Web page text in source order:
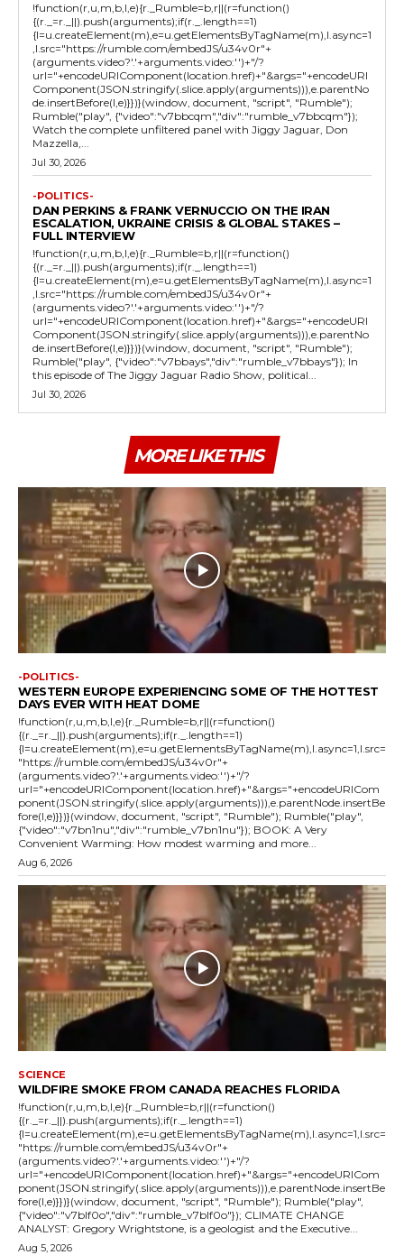
!function(r,u,m,b,l,e){r._Rumble=b,r||(r=function()
{(r._=r._||).push(arguments);if(r._.length==1)
{l=u.createElement(m),e=u.getElementsByTagName(m),l.async=1
,l.src="https://rumble.com/embedJS/u34v0r"+
(arguments.video?'.'+arguments.video:'')+"/?
url="+encodeURIComponent(location.href)+"&args="+encodeURI
Component(JSON.stringify(.slice.apply(arguments))),e.parentNo
de.insertBefore(l,e)}})}(window, document, "script", "Rumble");
Rumble("play", {"video":"v7bbcqm","div":"rumble_v7bbcqm"});
Watch the complete unfiltered panel with Jiggy Jaguar, Don
Mazzella,...
Jul 30, 2026
-POLITICS-
DAN PERKINS & FRANK VERNUCCIO ON THE IRAN
ESCALATION, UKRAINE CRISIS & GLOBAL STAKES –
FULL INTERVIEW
!function(r,u,m,b,l,e){r._Rumble=b,r||(r=function()
{(r._=r._||).push(arguments);if(r._.length==1)
{l=u.createElement(m),e=u.getElementsByTagName(m),l.async=1
,l.src="https://rumble.com/embedJS/u34v0r"+
(arguments.video?'.'+arguments.video:'')+"/?
url="+encodeURIComponent(location.href)+"&args="+encodeURI
Component(JSON.stringify(.slice.apply(arguments))),e.parentNo
de.insertBefore(l,e)}})}(window, document, "script", "Rumble");
Rumble("play", {"video":"v7bbays","div":"rumble_v7bbays"}); In
this episode of The Jiggy Jaguar Radio Show, political...
Jul 30, 2026
MORE LIKE THIS
-POLITICS-
WESTERN EUROPE EXPERIENCING SOME OF THE HOTTEST
DAYS EVER WITH HEAT DOME
!function(r,u,m,b,l,e){r._Rumble=b,r||(r=function()
{(r._=r._||).push(arguments);if(r._.length==1)
{l=u.createElement(m),e=u.getElementsByTagName(m),l.async=1,l.src=
"https://rumble.com/embedJS/u34v0r"+
(arguments.video?'.'+arguments.video:'')+"/?
url="+encodeURIComponent(location.href)+"&args="+encodeURICom
ponent(JSON.stringify(.slice.apply(arguments))),e.parentNode.insertBe
fore(l,e)}})}(window, document, "script", "Rumble"); Rumble("play",
{"video":"v7bn1nu","div":"rumble_v7bn1nu"}); BOOK: A Very
Convenient Warming: How modest warming and more...
Aug 6, 2026
SCIENCE
WILDFIRE SMOKE FROM CANADA REACHES FLORIDA
!function(r,u,m,b,l,e){r._Rumble=b,r||(r=function()
{(r._=r._||).push(arguments);if(r._.length==1)
{l=u.createElement(m),e=u.getElementsByTagName(m),l.async=1,l.src=
"https://rumble.com/embedJS/u34v0r"+
(arguments.video?'.'+arguments.video:'')+"/?
url="+encodeURIComponent(location.href)+"&args="+encodeURICom
ponent(JSON.stringify(.slice.apply(arguments))),e.parentNode.insertBe
fore(l,e)}})}(window, document, "script", "Rumble"); Rumble("play",
{"video":"v7blf0o","div":"rumble_v7blf0o"}); CLIMATE CHANGE
ANALYST: Gregory Wrightstone, is a geologist and the Executive...
Aug 5, 2026